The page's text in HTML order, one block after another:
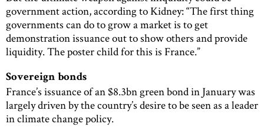
government action, according to Kidney: “The first thing
governments can do to grow a market is to get
demonstration issuance out to show others and provide
liquidity. The poster child for this is France.”
Sovereign bonds
France’s issuance of an $8.3bn green bond in January was
largely driven by the country’s desire to be seen as a leader
in climate change policy.